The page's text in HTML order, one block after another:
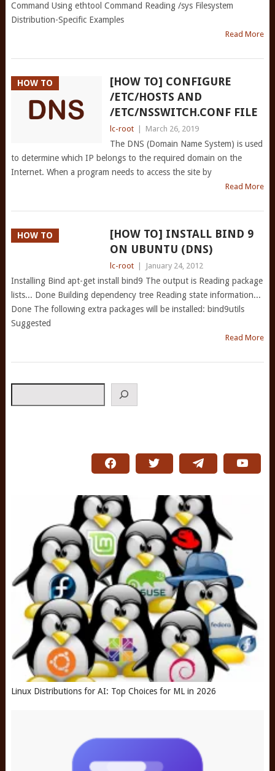
Command Using ethtool Command Reading /sys Filesystem
Distribution-Specific Examples
Read More
HOW TO
[HOW TO] CONFIGURE
/ETC/HOSTS AND
/ETC/NSSWITCH.CONF FILE
lc-root March 26, 2019
The DNS (Domain Name System) is used
to determine which IP belongs to the required domain on the
Internet. When a program needs to access the site by
Read More
HOW TO
[HOW TO] INSTALL BIND 9
ON UBUNTU (DNS)
lc-root January 24, 2012
Installing Bind apt-get install bind9 The output is Reading package
lists... Done Building dependency tree Reading state information...
Done The following extra packages will be installed: bind9utils
Suggested
Read More
Linux Distributions for AI: Top Choices for ML in 2026